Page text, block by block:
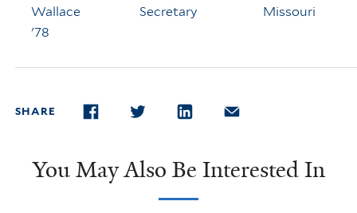
Wallace
'78
Secretary
Missouri
SHARE
You May Also Be Interested In